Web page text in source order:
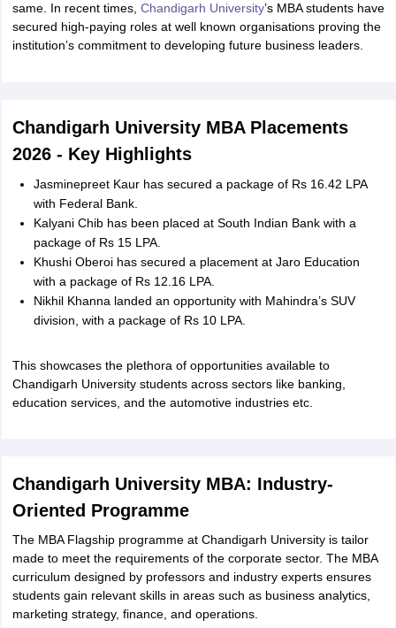
same. In recent times, Chandigarh University’s MBA students have
secured high-paying roles at well known organisations proving the
institution’s commitment to developing future business leaders.
Chandigarh University MBA Placements
2026 - Key Highlights
Jasminepreet Kaur has secured a package of Rs 16.42 LPA
with Federal Bank.
Kalyani Chib has been placed at South Indian Bank with a
package of Rs 15 LPA.
Khushi Oberoi has secured a placement at Jaro Education
with a package of Rs 12.16 LPA.
Nikhil Khanna landed an opportunity with Mahindra’s SUV
division, with a package of Rs 10 LPA.
This showcases the plethora of opportunities available to
Chandigarh University students across sectors like banking,
education services, and the automotive industries etc.
Chandigarh University MBA: Industry-
Oriented Programme
The MBA Flagship programme at Chandigarh University is tailor
made to meet the requirements of the corporate sector. The MBA
curriculum designed by professors and industry experts ensures
students gain relevant skills in areas such as business analytics,
marketing strategy, finance, and operations.